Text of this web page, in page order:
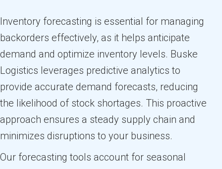
Inventory forecasting is essential for managing
backorders effectively, as it helps anticipate
demand and optimize inventory levels. Buske
Logistics leverages predictive analytics to
provide accurate demand forecasts, reducing
the likelihood of stock shortages. This proactive
approach ensures a steady supply chain and
minimizes disruptions to your business.
Our forecasting tools account for seasonal